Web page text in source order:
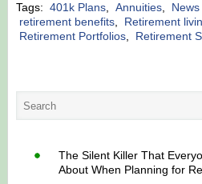
Tags: 401k Plans, Annuities,
retirement benefits, Retirement
Retirement Portfolios, Retirement
The Silent Killer That
About When Planning for